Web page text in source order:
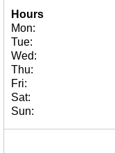
Hours
Mon:
Tue:
Wed:
Thu:
Fri:
Sat:
Sun: